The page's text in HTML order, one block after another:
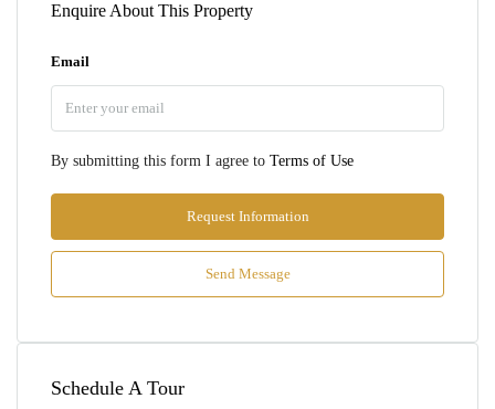
Enquire About This Property
Email
By submitting this form I agree to Terms of Use
Request Information
Send Message
Schedule A Tour